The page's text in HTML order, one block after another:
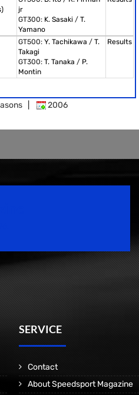
jr
GT300: K. Sasaki / T.
Yamano
GT500: Y. Tachikawa / T.
Takagi
GT300: T. Tanaka / P.
Montin
Results
2006
SERVICE
Contact
About Speedsport Magazine